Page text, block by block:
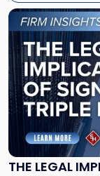
THE LEGAL
Link
to
post
with
title
-
"The
Legal
Implications
of
Signing